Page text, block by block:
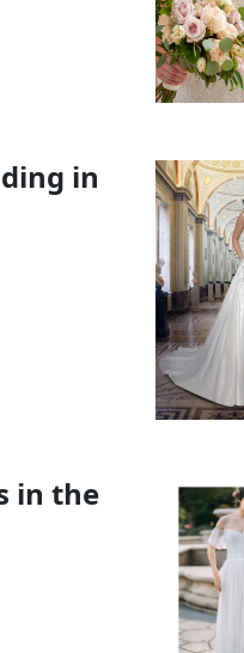
in
in the